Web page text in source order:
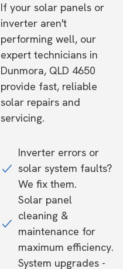
If your solar panels or
inverter aren't
performing well, our
expert technicians in
Dunmora, QLD 4650
provide fast, reliable
solar repairs and
servicing.
Inverter errors or
solar system faults?
We fix them.
Solar panel
cleaning &
maintenance for
maximum efficiency.
System upgrades -